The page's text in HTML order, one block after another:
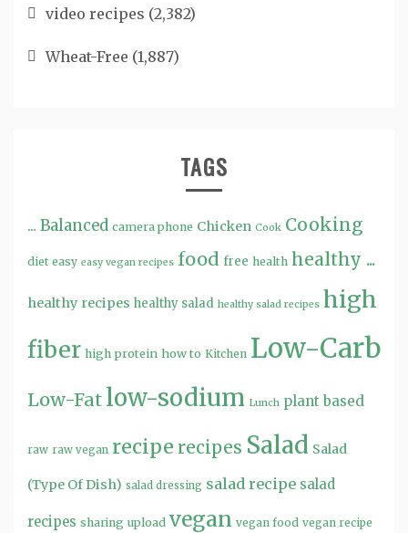
video recipes (2,382)
Wheat-Free (1,887)
TAGS
... Balanced camera phone Chicken Cook Cooking
diet easy easy vegan recipes food free health healthy ...
healthy recipes healthy salad healthy salad recipes high
fiber high protein how to Kitchen Low-Carb
Low-Fat low-sodium Lunch plant based
raw raw vegan recipe recipes Salad Salad
(Type Of Dish) salad dressing salad recipe salad
recipes sharing upload vegan vegan food vegan recipe